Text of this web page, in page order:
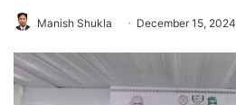
Manish Shukla December 15, 2024